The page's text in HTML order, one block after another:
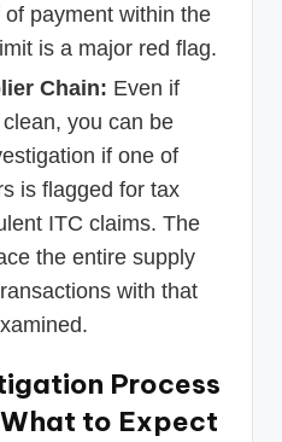
payment within the
is a major red flag.
Chain: Even if
you can be
if one of
is flagged for tax
ITC claims. The
the entire supply
with that
Process
to Expect